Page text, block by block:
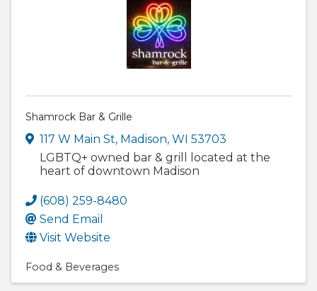
Shamrock Bar & Grille
117 W Main St, Madison, WI 53703
LGBTQ+ owned bar & grill located at the
heart of downtown Madison
(608) 259-8480
Send Email
Visit Website
Food & Beverages